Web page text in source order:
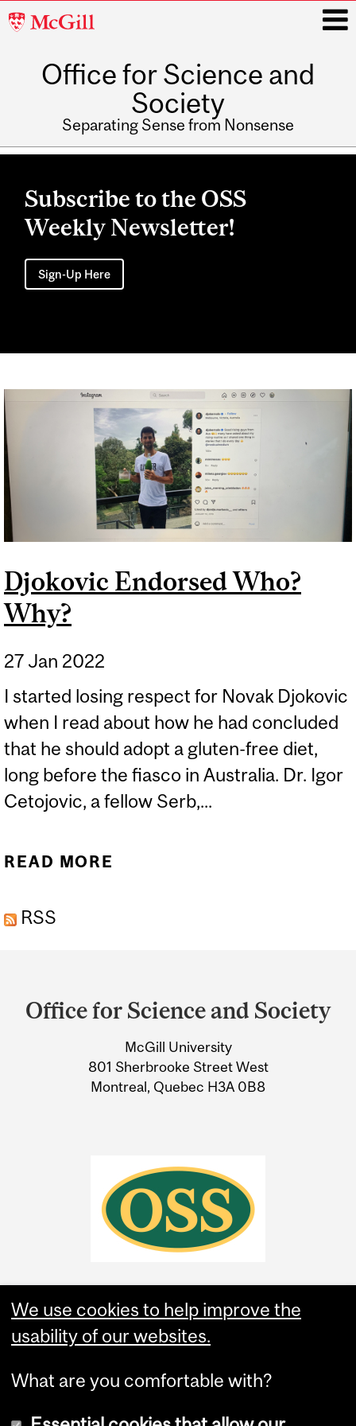
McGill
Office for Science and
Society
Separating Sense from Nonsense
Main
Subscribe to the OSS
Weekly Newsletter!
Sign-Up Here
Djokovic Endorsed Who?
Why?
27 Jan 2022
I started losing respect for Novak Djokovic
when I read about how he had concluded
that he should adopt a gluten-free diet,
long before the fiasco in Australia. Dr. Igor
Cetojovic, a fellow Serb,...
READ MORE
RSS
and
Information
Office for Science and Society
McGill University
801 Sherbrooke Street West
Montreal, Quebec H3A 0B8
We use cookies to help improve the
usability of our websites.
What are you comfortable with?